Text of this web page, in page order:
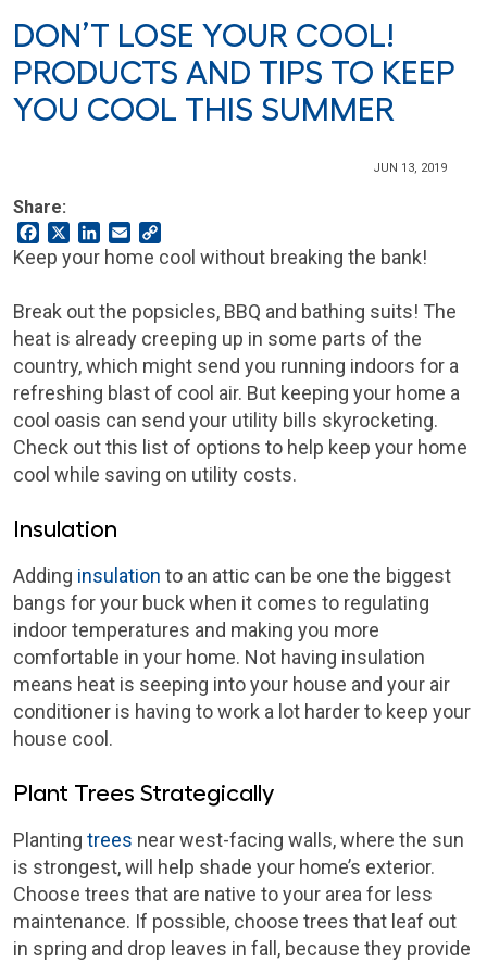
DON’T LOSE YOUR COOL!
PRODUCTS AND TIPS TO KEEP
YOU COOL THIS SUMMER
JUN 13, 2019
Share:
FacebookLinkedIn
Email
Link
Keep your home cool without breaking the bank!
Break out the popsicles, BBQ and bathing suits! The
heat is already creeping up in some parts of the
country, which might send you running indoors for a
refreshing blast of cool air. But keeping your home a
cool oasis can send your utility bills skyrocketing.
Check out this list of options to help keep your home
cool while saving on utility costs.
Insulation
Adding insulation to an attic can be one the biggest
bangs for your buck when it comes to regulating
indoor temperatures and making you more
comfortable in your home. Not having insulation
means heat is seeping into your house and your air
conditioner is having to work a lot harder to keep your
house cool.
Plant Trees Strategically
Planting trees near west-facing walls, where the sun
is strongest, will help shade your home’s exterior.
Choose trees that are native to your area for less
maintenance. If possible, choose trees that leaf out
in spring and drop leaves in fall, because they provide